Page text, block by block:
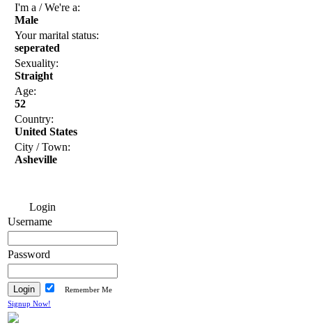
I'm a / We're a:
Male
Your marital status:
seperated
Sexuality:
Straight
Age:
52
Country:
United States
City / Town:
Asheville
Login
Username
Password
Remember Me
Signup Now!